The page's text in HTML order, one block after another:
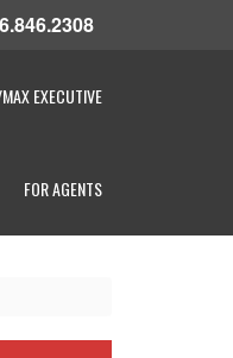
EXECUTIVE
FOR AGENTS